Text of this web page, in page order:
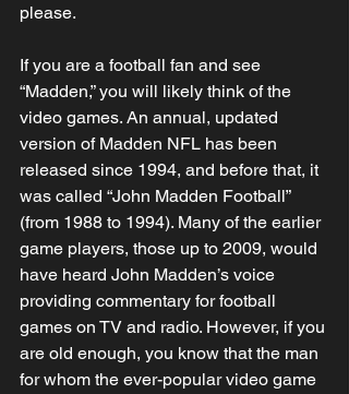
please.
If you are a football fan and see
“Madden,” you will likely think of the
video games. An annual, updated
version of Madden NFL has been
released since 1994, and before that, it
was called “John Madden Football”
(from 1988 to 1994). Many of the earlier
game players, those up to 2009, would
have heard John Madden’s voice
providing commentary for football
games on TV and radio. However, if you
are old enough, you know that the man
for whom the ever-popular video game